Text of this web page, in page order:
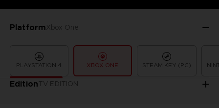
PlatformXbox One
PLAYSTATION 4 XBOX ONE STEAM KEY (PC)
EditionTV EDITION